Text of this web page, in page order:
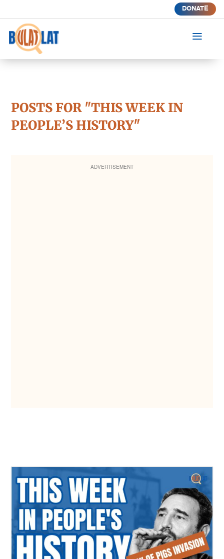
DONATE
a
POSTS FOR "THIS WEEK IN
PEOPLE’S HISTORY"
ADVERTISEMENT